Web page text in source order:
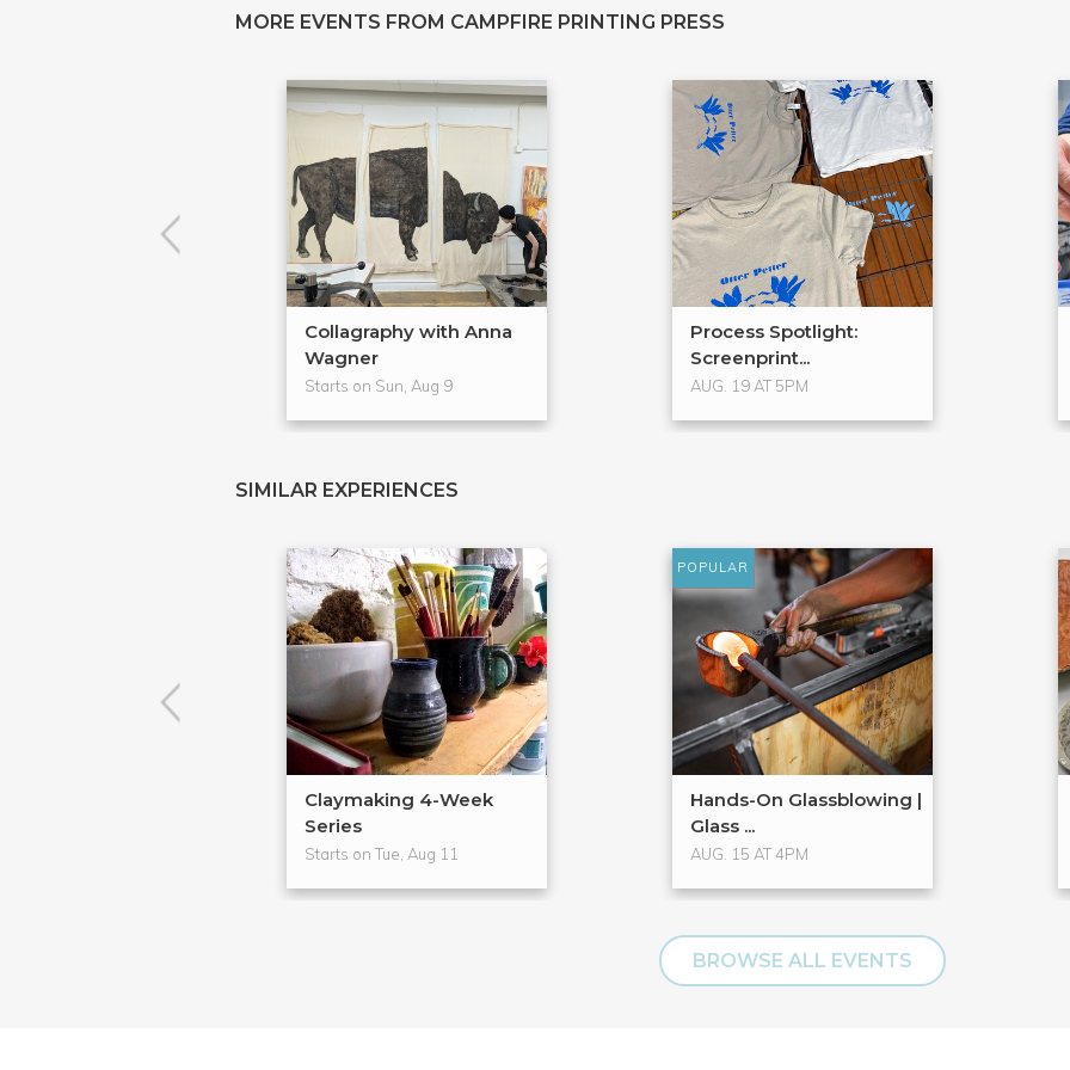
MORE EVENTS FROM CAMPFIRE PRINTING PRESS
Collagraphy with Anna
Wagner
Starts on Sun, Aug 9
Process Spotlight:
Screenprint...
AUG. 19 AT 5PM
SIMILAR EXPERIENCES
Claymaking 4-Week
Series
Starts on Tue, Aug 11
POPULAR
Hands-On Glassblowing |
Glass ...
AUG. 15 AT 4PM
BROWSE ALL EVENTS